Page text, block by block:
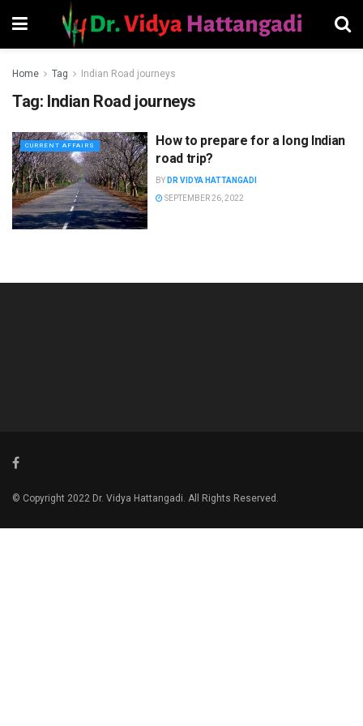
Home Tag Indian Road journeys
Tag: Indian Road journeys
CURRENT AFFAIRS
How to prepare for a long Indian
road trip?
BY DR VIDYA HATTANGADI
SEPTEMBER 26, 2022
© Copyright 2022 Dr. Vidya Hattangadi. All Rights Reserved.